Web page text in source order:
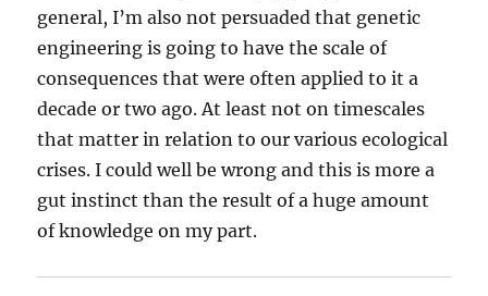
general, I’m also not persuaded that genetic
engineering is going to have the scale of
consequences that were often applied to it a
decade or two ago. At least not on timescales
that matter in relation to our various ecological
crises. I could well be wrong and this is more a
gut instinct than the result of a huge amount
of knowledge on my part.